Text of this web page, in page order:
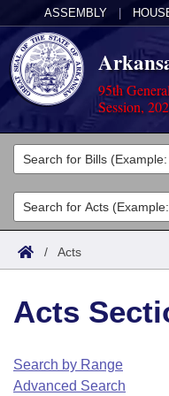
ASSEMBLY
95th
Session,
Legislators
List All
Search
Committees
Joint
House
Task Force
Acts
Search by Range
Advanced Search
Code Sections
Bills
Search by Range
Advanced Search
Calendars
Arkansas Law
/ Acts
Acts
Search by Range
Advanced Search